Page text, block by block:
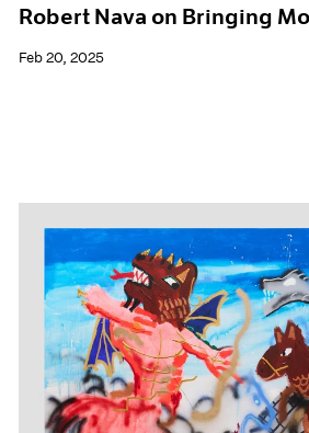
Robert Nava on Bringing
Feb 20, 2025